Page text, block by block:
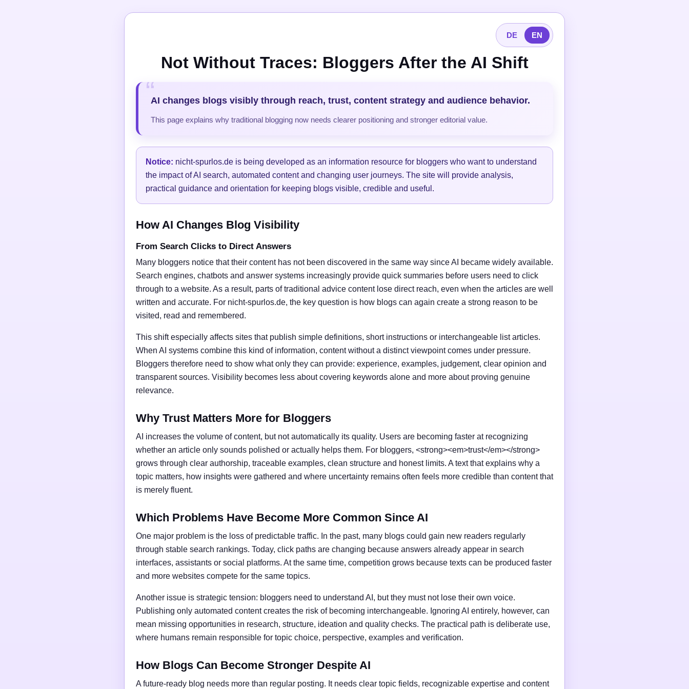
DE EN
Not Without Traces: Bloggers After the AI Shift
AI changes blogs visibly through reach, trust, content strategy and audience behavior.
This page explains why traditional blogging now needs clearer positioning and stronger editorial value.
Notice: nicht-spurlos.de is being developed as an information resource for bloggers who want to understand
the impact of AI search, automated content and changing user journeys. The site will provide analysis,
practical guidance and orientation for keeping blogs visible, credible and useful.
How AI Changes Blog Visibility
From Search Clicks to Direct Answers
Many bloggers notice that their content has not been discovered in the same way since AI became widely available.
Search engines, chatbots and answer systems increasingly provide quick summaries before users need to click
through to a website. As a result, parts of traditional advice content lose direct reach, even when the articles are well
written and accurate. For nicht-spurlos.de, the key question is how blogs can again create a strong reason to be
visited, read and remembered.
This shift especially affects sites that publish simple definitions, short instructions or interchangeable list articles.
When AI systems combine this kind of information, content without a distinct viewpoint comes under pressure.
Bloggers therefore need to show what only they can provide: experience, examples, judgement, clear opinion and
transparent sources. Visibility becomes less about covering keywords alone and more about proving genuine
relevance.
Why Trust Matters More for Bloggers
AI increases the volume of content, but not automatically its quality. Users are becoming faster at recognizing
whether an article only sounds polished or actually helps them. For bloggers, <strong><em>trust</em></strong>
grows through clear authorship, traceable examples, clean structure and honest limits. A text that explains why a
topic matters, how insights were gathered and where uncertainty remains often feels more credible than content that
is merely fluent.
Which Problems Have Become More Common Since AI
One major problem is the loss of predictable traffic. In the past, many blogs could gain new readers regularly
through stable search rankings. Today, click paths are changing because answers already appear in search
interfaces, assistants or social platforms. At the same time, competition grows because texts can be produced faster
and more websites compete for the same topics.
Another issue is strategic tension: bloggers need to understand AI, but they must not lose their own voice.
Publishing only automated content creates the risk of becoming interchangeable. Ignoring AI entirely, however, can
mean missing opportunities in research, structure, ideation and quality checks. The practical path is deliberate use,
where humans remain responsible for topic choice, perspective, examples and verification.
How Blogs Can Become Stronger Despite AI
A future-ready blog needs more than regular posting. It needs clear topic fields, recognizable expertise and content